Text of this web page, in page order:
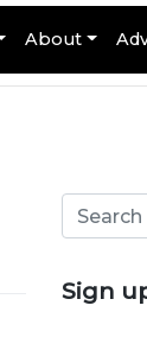
About
Sign